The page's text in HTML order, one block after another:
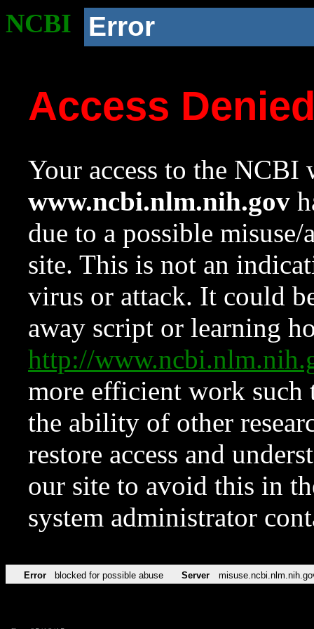
NCBI Error
Access
Your access to the NCBI
www.ncbi.nlm.nih.gov
due to a possible
site. This is not an
virus or attack. It could
away script or learning
http://
more efficient work such
the ability of other
restore access and
our site to avoid this in
system administrator
Error blocked for possible abuse Server